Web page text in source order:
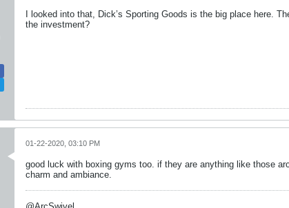
I looked into that, Dick’s Sporting Goods is the big place here.
the investment?
01-22-2020, 03:10 PM
good luck with boxing gyms too. if they are anything like those
charm and ambiance.